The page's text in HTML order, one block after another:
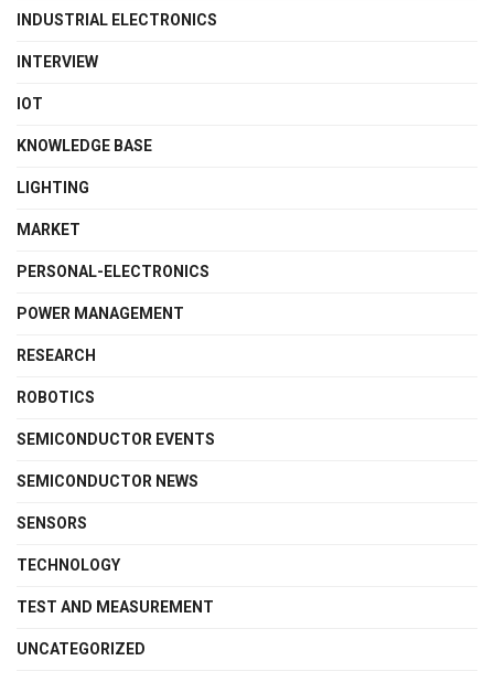
INDUSTRIAL ELECTRONICS
INTERVIEW
IOT
KNOWLEDGE BASE
LIGHTING
MARKET
PERSONAL-ELECTRONICS
POWER MANAGEMENT
RESEARCH
ROBOTICS
SEMICONDUCTOR EVENTS
SEMICONDUCTOR NEWS
SENSORS
TECHNOLOGY
TEST AND MEASUREMENT
UNCATEGORIZED